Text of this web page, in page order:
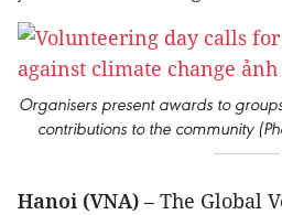
Organisers present awards to
contributions to the community
Hanoi (VNA) – The Global